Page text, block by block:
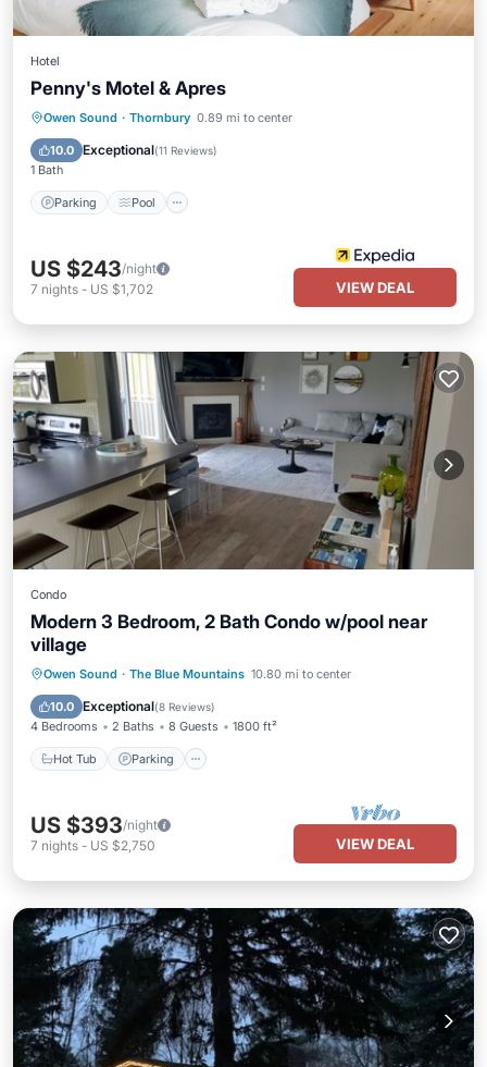
Hotel
Penny's Motel & Apres
Owen Sound · Thornbury 0.89 mi to center
10.0 Exceptional(11 Reviews)
1 Bath
Parking Pool
Parking Pool
Balcony/Terrace
Kitchen
US $243/night
7 nights - US $1,702 VIEW DEAL
Condo
Modern 3 Bedroom, 2 Bath Condo w/pool near
village
Owen Sound · The Blue Mountains 10.80 mi to center
10.0 Exceptional(8 Reviews)
4 Bedrooms 2 Baths 8 Guests 1800 ft²
Hot Tub Parking
Hot Tub Parking
Pool
Ocean View
US $393/night
7 nights - US $2,750 VIEW DEAL